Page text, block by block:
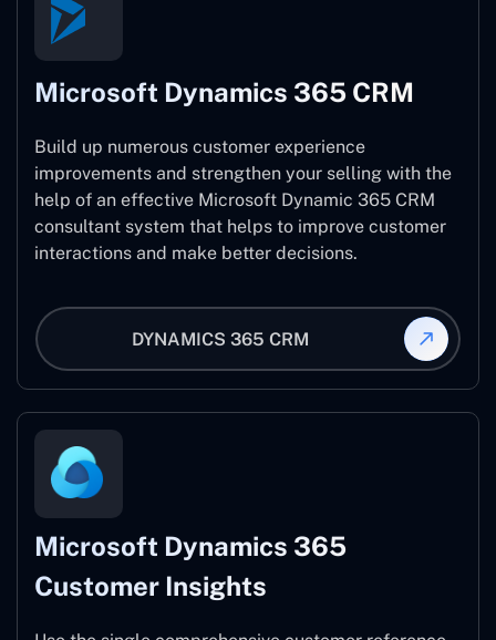
Microsoft Dynamics 365 CRM
Build up numerous customer experience
improvements and strengthen your selling with the
help of an effective Microsoft Dynamic 365 CRM
consultant system that helps to improve customer
interactions and make better decisions.
DYNAMICS 365 CRM
Microsoft Dynamics 365
Customer Insights